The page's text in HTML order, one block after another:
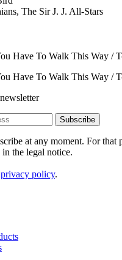
The Sir J. J. All-Stars
at any moment. For that
the legal notice.
privacy policy.